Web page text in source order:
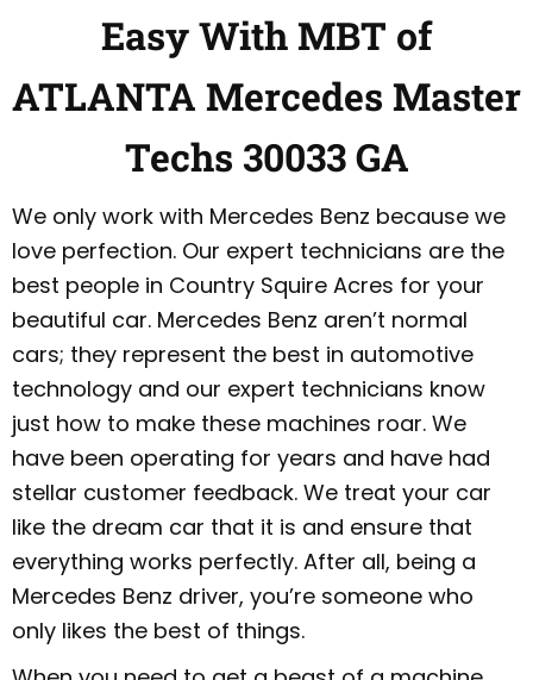
Easy With MBT of
ATLANTA Mercedes Master
Techs 30033 GA
We only work with Mercedes Benz because we
love perfection. Our expert technicians are the
best people in Country Squire Acres for your
beautiful car. Mercedes Benz aren’t normal
cars; they represent the best in automotive
technology and our expert technicians know
just how to make these machines roar. We
have been operating for years and have had
stellar customer feedback. We treat your car
like the dream car that it is and ensure that
everything works perfectly. After all, being a
Mercedes Benz driver, you’re someone who
only likes the best of things.